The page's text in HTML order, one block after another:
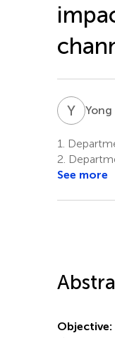
YF Yong
1.
2.
See more
Objective: